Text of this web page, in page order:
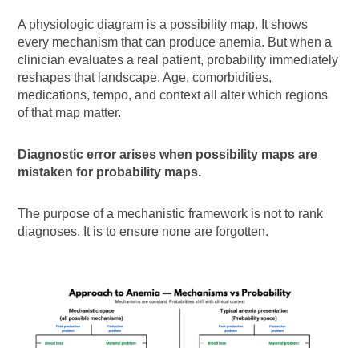
A physiologic diagram is a possibility map. It shows
every mechanism that can produce anemia. But when a
clinician evaluates a real patient, probability immediately
reshapes that landscape. Age, comorbidities,
medications, tempo, and context all alter which regions
of that map matter.
Diagnostic error arises when possibility maps are
mistaken for probability maps.
The purpose of a mechanistic framework is not to rank
diagnoses. It is to ensure none are forgotten.